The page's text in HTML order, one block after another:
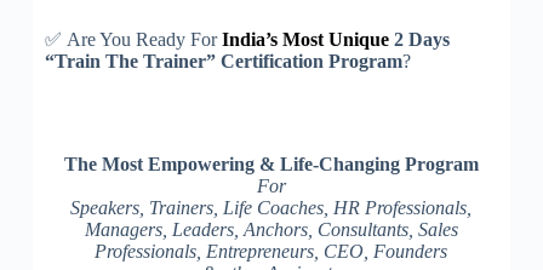
✅ Are You Ready ForIndia’s Most Unique2 Days
“Train The Trainer” Certification Program?
The Most Empowering & Life-Changing Program
For
Speakers, Trainers, Life Coaches, HR Professionals,
Managers, Leaders, Anchors, Consultants, Sales
Professionals, Entrepreneurs, CEO, Founders